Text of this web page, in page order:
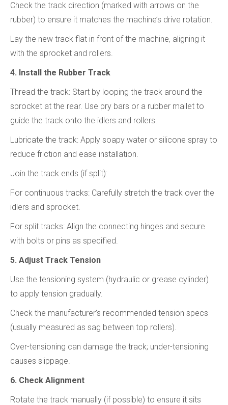
Check the track direction (marked with arrows on the
rubber) to ensure it matches the machine’s drive rotation.
Lay the new track flat in front of the machine, aligning it
with the sprocket and rollers.
4. Install the Rubber Track
Thread the track: Start by looping the track around the
sprocket at the rear. Use pry bars or a rubber mallet to
guide the track onto the idlers and rollers.
Lubricate the track: Apply soapy water or silicone spray to
reduce friction and ease installation.
Join the track ends (if split):
For continuous tracks: Carefully stretch the track over the
idlers and sprocket.
For split tracks: Align the connecting hinges and secure
with bolts or pins as specified.
5. Adjust Track Tension
Use the tensioning system (hydraulic or grease cylinder)
to apply tension gradually.
Check the manufacturer’s recommended tension specs
(usually measured as sag between top rollers).
Over-tensioning can damage the track; under-tensioning
causes slippage.
6. Check Alignment
Rotate the track manually (if possible) to ensure it sits